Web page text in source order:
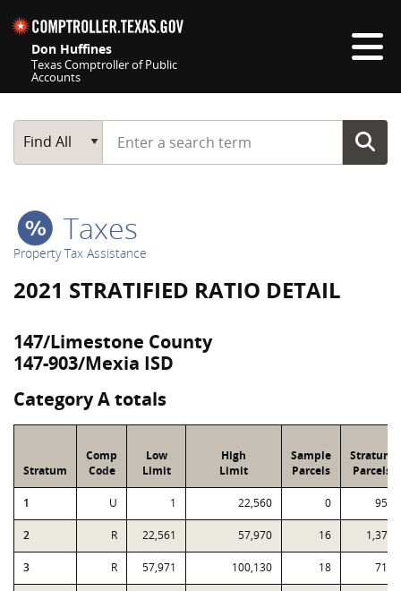
Don Huffines
Texas Comptroller of Public
Accounts
Main Search
Find All
Start typing a search term
Taxes
Property Tax Assistance
2021 STRATIFIED RATIO DETAIL
147/Limestone County
147-903/Mexia ISD
Category A totals
Stratum
Comp
Code
Low
Limit
High
Limit
Sample
Parcels
Stratum
Parcels
1 U 1 22,560 0 956
2 R 22,561 57,970 16 1,374
3 R 57,971 100,130 18 714